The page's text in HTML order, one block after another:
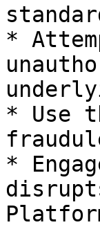
*
* Use
*